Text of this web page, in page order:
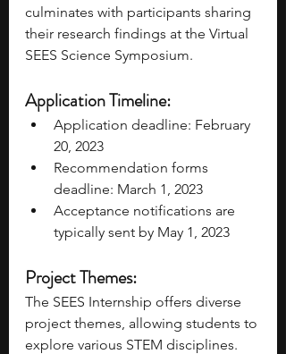
culminates with participants sharing
their research findings at the Virtual
SEES Science Symposium.
Application Timeline:
Application deadline: February
20, 2023
Recommendation forms
deadline: March 1, 2023
Acceptance notifications are
typically sent by May 1, 2023
Project Themes:
The SEES Internship offers diverse
project themes, allowing students to
explore various STEM disciplines.